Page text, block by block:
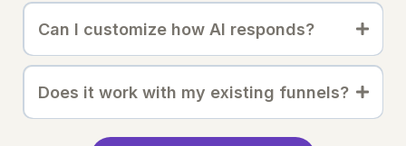
Can I customize how AI responds?
Does it work with my existing funnels?